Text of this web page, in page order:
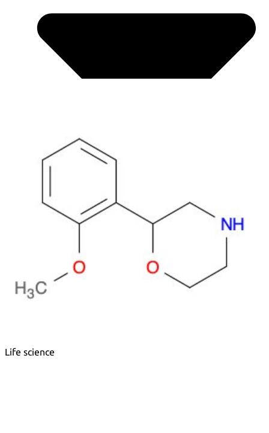
Metals
Metalloid
Inner Transition Metals
Catalysts
Surfactants and Detergents
Life science